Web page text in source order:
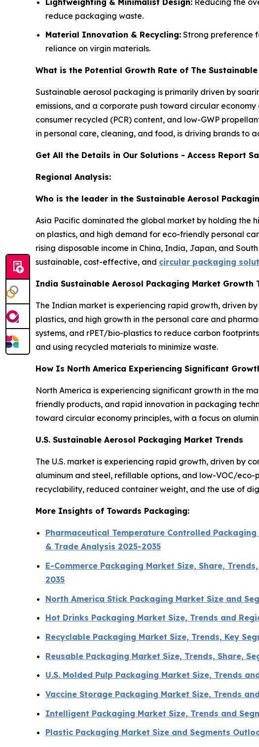
reduce packaging waste.
Material Innovation & Recycling: Strong preference
reliance on virgin materials.
What is the Potential Growth Rate of The
Sustainable aerosol packaging is primarily driven by
emissions, and a corporate push toward circular
consumer recycled (PCR) content, and low-GWP
in personal care, cleaning, and food, is driving brands to
Get All the Details in Our Solutions - Access Report
Regional Analysis:
Who is the leader in the Sustainable Aerosol
Asia Pacific dominated the global market by holding the
on plastics, and high demand for eco-friendly personal
rising disposable income in China, India, Japan, and
sustainable, cost-effective, and circular packaging
India Sustainable Aerosol Packaging Market Growth
The Indian market is experiencing rapid growth, driven
plastics, and high growth in the personal care and
systems, and rPET/bio-plastics to reduce carbon
and using recycled materials to minimize waste.
How Is North America Experiencing Significant
North America is experiencing significant growth in the
friendly products, and rapid innovation in packaging
toward circular economy principles, with a focus on
U.S. Sustainable Aerosol Packaging Market Trends
The U.S. market is experiencing rapid growth, driven by
aluminum and steel, refillable options, and low-VOC/
recyclability, reduced container weight, and the use of
More Insights of Towards Packaging:
Pharmaceutical Temperature Controlled
& Trade Analysis 2025-2035
E-Commerce Packaging Market Size, Share,
2035
North America Stick Packaging Market Size and
Hot Drinks Packaging Market Size, Trends and
Recyclable Packaging Market Size, Trends, Key
Reusable Packaging Market Size, Trends, Share,
U.S. Molded Pulp Packaging Market Size, Trends
Vaccine Storage Packaging Market Size, Trends
Intelligent Packaging Market Size, Trends and
Plastic Packaging Market Size and Segments